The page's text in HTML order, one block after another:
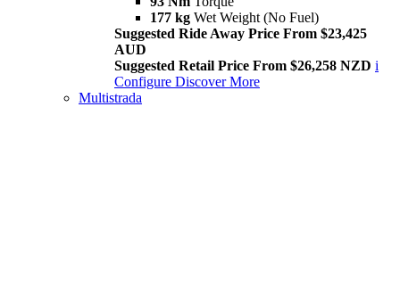
177 kg Wet Weight (No Fuel)
Suggested Ride Away Price From $23,425
AUD
Suggested Retail Price From $26,258 NZD i
Configure Discover More
Multistrada